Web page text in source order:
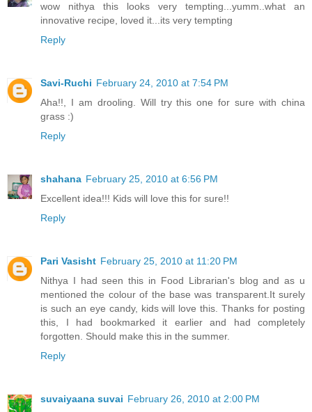
wow nithya this looks very tempting...yumm..what an
innovative recipe, loved it...its very tempting
Reply
Savi-Ruchi February 24, 2010 at 7:54 PM
Aha!!, I am drooling. Will try this one for sure with china
grass :)
Reply
shahana February 25, 2010 at 6:56 PM
Excellent idea!!! Kids will love this for sure!!
Reply
Pari Vasisht February 25, 2010 at 11:20 PM
Nithya I had seen this in Food Librarian's blog and as u
mentioned the colour of the base was transparent.It surely
is such an eye candy, kids will love this. Thanks for posting
this, I had bookmarked it earlier and had completely
forgotten. Should make this in the summer.
Reply
suvaiyaana suvai February 26, 2010 at 2:00 PM